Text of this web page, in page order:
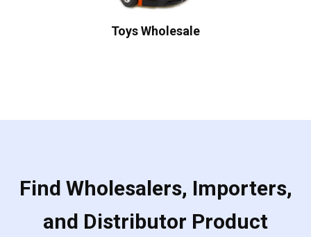
Toys Wholesale
Find Wholesalers, Importers,
and Distributor Product